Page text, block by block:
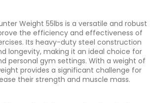
Weight 55lbs is a versatile and robust
the efficiency and effectiveness of
Its heavy-duty steel construction
longevity, making it an ideal choice for
personal gym settings. With a weight of
provides a significant challenge for
their strength and muscle mass.